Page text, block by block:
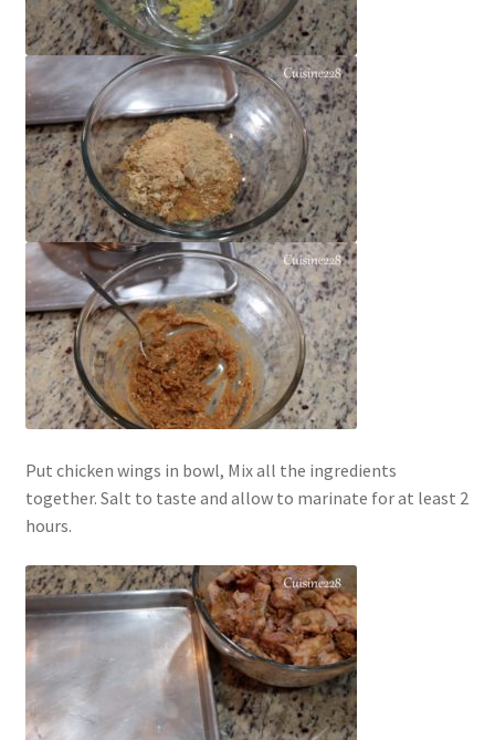
Put chicken wings in bowl, Mix all the ingredients
together. Salt to taste and allow to marinate for at least 2
hours.